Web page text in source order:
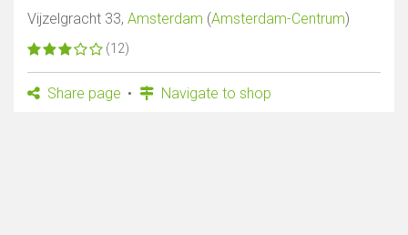
Vijzelgracht 33, Amsterdam (Amsterdam-Centrum)
(12)
Share page Navigate to shop